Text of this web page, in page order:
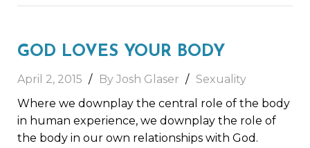
GOD LOVES YOUR BODY
April 2, 2015 By Josh Glaser
Sexuality
Where we downplay the central role of the body
in human experience, we downplay the role of
the body in our own relationships with God.